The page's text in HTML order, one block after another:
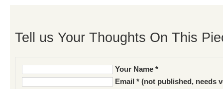
Tell us Your Thoughts On This
Your Name *
Email * (not published, needs